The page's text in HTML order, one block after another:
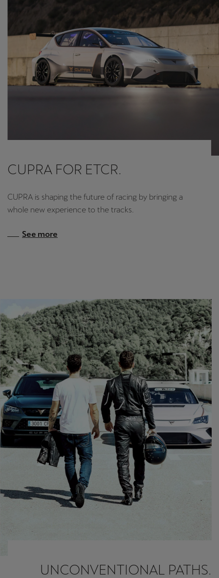
CUPRA FOR ETCR.
CUPRA is shaping the future of racing by bringing a
whole new experience to the tracks.
See more
UNCONVENTIONAL PATHS.